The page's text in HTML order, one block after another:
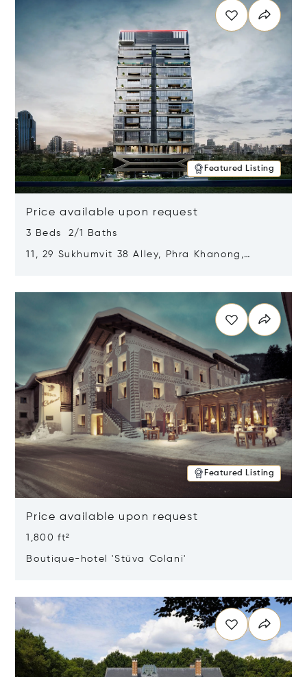
Featured Listing
Price available upon request
3 Beds 2/1 Baths
11, 29 Sukhumvit 38 Alley, Phra Khanong,
Featured Listing
Price available upon request
1,800 ft²
Boutique-hotel 'Stüva Colani'